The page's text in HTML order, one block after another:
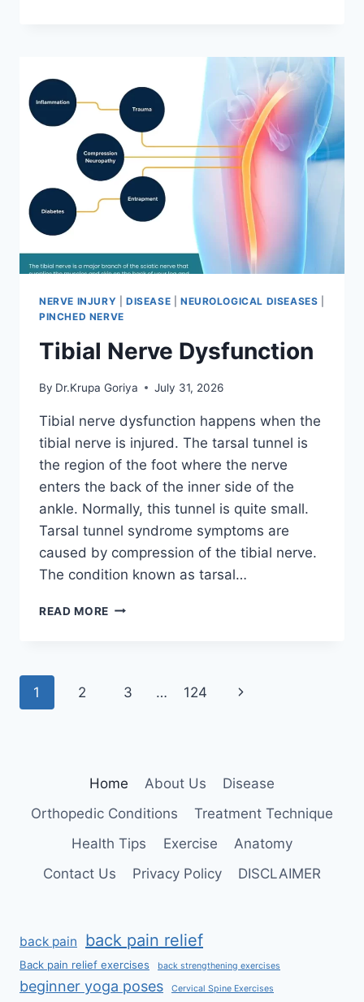
NERVE INJURY DISEASE NEUROLOGICAL DISEASES
PINCHED NERVE
Tibial Nerve Dysfunction
By Dr.Krupa Goriya July 31, 2026
Tibial nerve dysfunction happens when the
tibial nerve is injured. The tarsal tunnel is
the region of the foot where the nerve
enters the back of the inner side of the
ankle. Normally, this tunnel is quite small.
Tarsal tunnel syndrome symptoms are
caused by compression of the tibial nerve.
The condition known as tarsal…
READ MORE TIBIAL
Page
1 2 3 … 124
Next
Home About Us
Disease
Orthopedic Conditions
Treatment Technique
Health Tips
Exercise
Anatomy
Contact Us
Privacy Policy DISCLAIMER
back pain back pain relief
Back pain relief exercises back strengthening exercises
beginner yoga poses Cervical Spine Exercises